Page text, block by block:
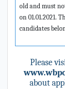
old and must
on 01.01.2021.
candidates
Please
about